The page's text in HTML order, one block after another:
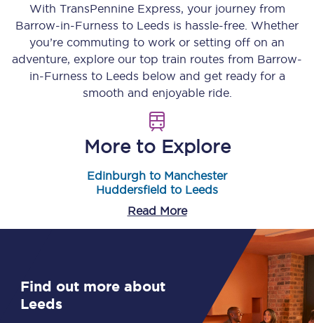
With TransPennine Express, your journey from
Barrow-in-Furness to Leeds is hassle-free. Whether
you’re commuting to work or setting off on an
adventure, explore our top train routes from Barrow-
in-Furness to Leeds below and get ready for a
smooth and enjoyable ride.
More to Explore
Edinburgh to Manchester
Huddersfield to Leeds
Read More
Find out more about
Leeds